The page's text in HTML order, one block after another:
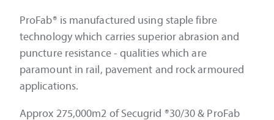
ProFab® is manufactured using staple fibre
technology which carries superior abrasion and
puncture resistance - qualities which are
paramount in rail, pavement and rock armoured
applications.
Approx 275,000m2 of Secugrid ®30/30 & ProFab